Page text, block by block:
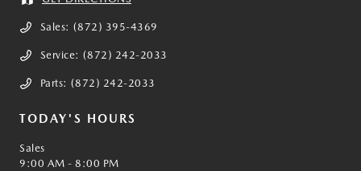
Sales: (872) 395-4369
Service: (872) 242-2033
Parts: (872) 242-2033
TODAY'S HOURS
Sales
9:00 AM - 8:00 PM